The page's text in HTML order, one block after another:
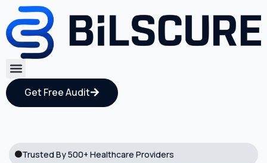
Get Free Audit
Trusted By 500+ Healthcare Providers